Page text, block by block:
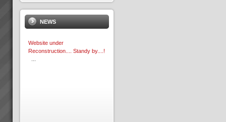
NEWS
Website under
Reconstruction.... Standy by....!